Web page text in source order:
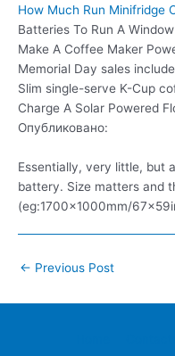
How Much Run Minifridge
Batteries To Run A
Make A Coffee Maker
Memorial Day sales
Slim single-serve K-Cup
Charge A Solar Powered
Опубликовано:
Essentially, very little, but
battery. Size matters and
(eg:1700x1000mm/
Post
← Previous Post